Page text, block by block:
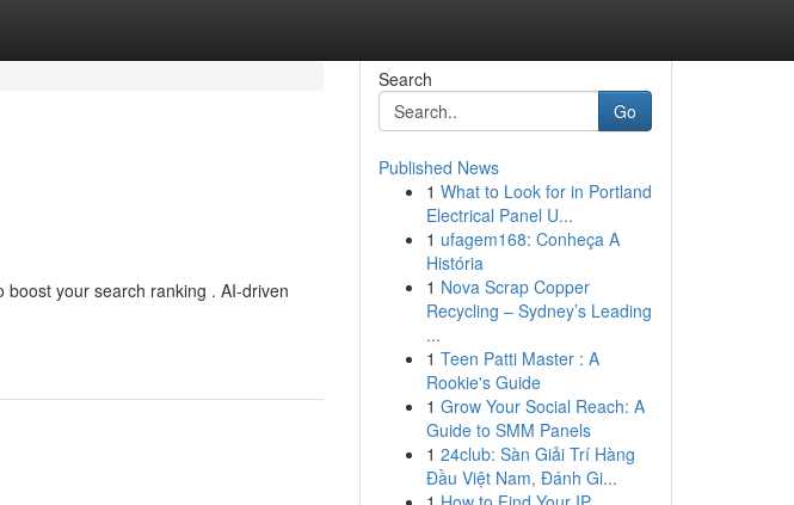
your search ranking . AI-driven
Search
Go
Published News
1 What to Look for in Portland
Electrical Panel U...
1 ufagem168: Conheça A
História
1 Nova Scrap Copper
Recycling – Sydney’s Leading
...
1 Teen Patti Master : A
Rookie's Guide
1 Grow Your Social Reach: A
Guide to SMM Panels
1 24club: Sàn Giải Trí Hàng
Đầu Việt Nam, Đánh Gi...